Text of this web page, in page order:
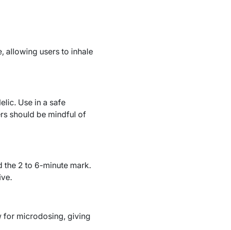
allowing users to inhale
Use in a safe
should be mindful of
the 2 to 6-minute mark.
for microdosing, giving